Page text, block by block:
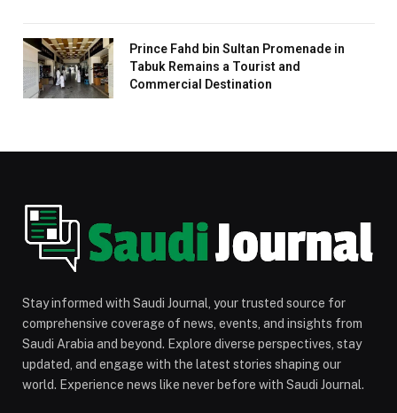
Prince Fahd bin Sultan Promenade in
Tabuk Remains a Tourist and
Commercial Destination
Stay informed with Saudi Journal, your trusted source for
comprehensive coverage of news, events, and insights from
Saudi Arabia and beyond. Explore diverse perspectives, stay
updated, and engage with the latest stories shaping our
world. Experience news like never before with Saudi Journal.